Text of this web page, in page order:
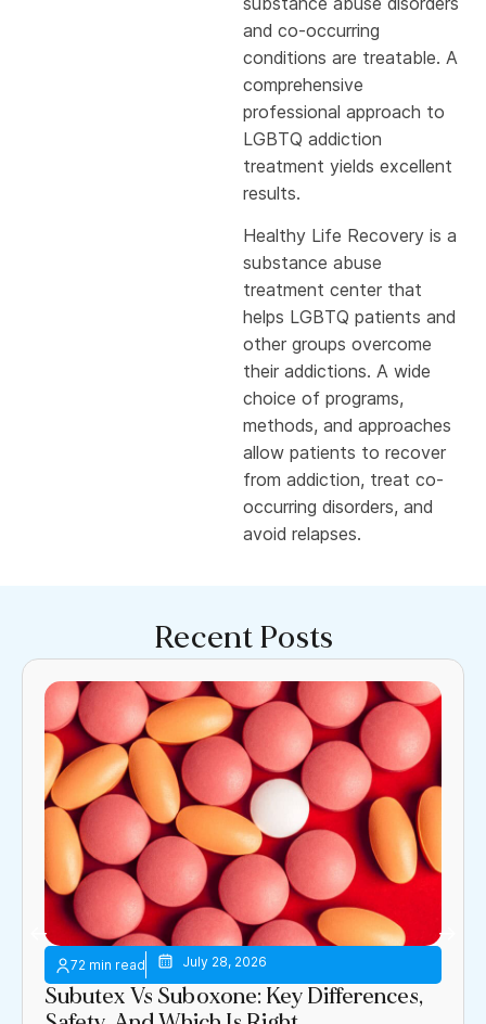
and co-occurring
conditions are treatable. A
comprehensive
professional approach to
LGBTQ addiction
treatment yields excellent
results.
Healthy Life Recovery is a
substance abuse
treatment center that
helps LGBTQ patients and
other groups overcome
their addictions. A wide
choice of programs,
methods, and approaches
allow patients to recover
from addiction, treat co-
occurring disorders, and
avoid relapses.
Recent Posts
July 28, 2026
Subutex Vs Suboxone: Key Differences,